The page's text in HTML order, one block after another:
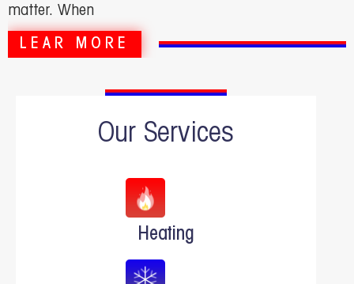
matter. When
LEAR MORE
Our Services
Heating